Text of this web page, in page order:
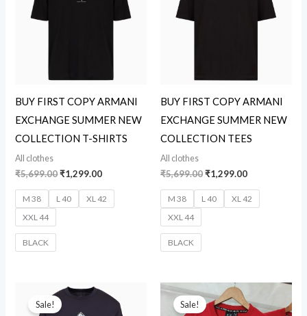
BUY FIRST COPY ARMANI
EXCHANGE SUMMER NEW
COLLECTION T-SHIRTS
All clothes
₹5,699.00₹1,299.00
M 38 L 40
XL 42
XXL 44
BLACK
BUY FIRST COPY ARMANI
EXCHANGE SUMMER NEW
COLLECTION TEES
All clothes
₹5,699.00₹1,299.00
M 38 L 40
XL 42
XXL 44
BLACK
Sale!
Original
price
was:
price
Sale!
Original
price
was:
price
is: